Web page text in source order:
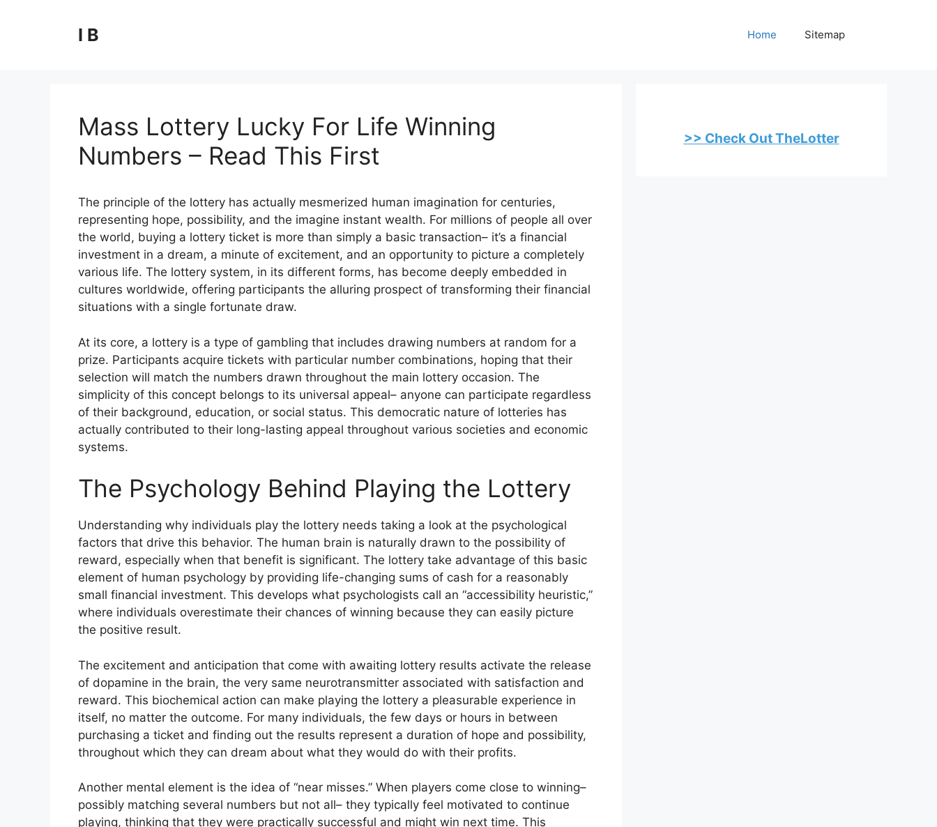
I B Home Sitemap
Mass Lottery Lucky For Life Winning
Numbers – Read This First
The principle of the lottery has actually mesmerized human imagination for centuries,
representing hope, possibility, and the imagine instant wealth. For millions of people all over
the world, buying a lottery ticket is more than simply a basic transaction– it’s a financial
investment in a dream, a minute of excitement, and an opportunity to picture a completely
various life. The lottery system, in its different forms, has become deeply embedded in
cultures worldwide, offering participants the alluring prospect of transforming their financial
situations with a single fortunate draw.
At its core, a lottery is a type of gambling that includes drawing numbers at random for a
prize. Participants acquire tickets with particular number combinations, hoping that their
selection will match the numbers drawn throughout the main lottery occasion. The
simplicity of this concept belongs to its universal appeal– anyone can participate regardless
of their background, education, or social status. This democratic nature of lotteries has
actually contributed to their long-lasting appeal throughout various societies and economic
systems.
The Psychology Behind Playing the Lottery
Understanding why individuals play the lottery needs taking a look at the psychological
factors that drive this behavior. The human brain is naturally drawn to the possibility of
reward, especially when that benefit is significant. The lottery take advantage of this basic
element of human psychology by providing life-changing sums of cash for a reasonably
small financial investment. This develops what psychologists call an “accessibility heuristic,”
where individuals overestimate their chances of winning because they can easily picture
the positive result.
The excitement and anticipation that come with awaiting lottery results activate the release
of dopamine in the brain, the very same neurotransmitter associated with satisfaction and
reward. This biochemical action can make playing the lottery a pleasurable experience in
itself, no matter the outcome. For many individuals, the few days or hours in between
purchasing a ticket and finding out the results represent a duration of hope and possibility,
throughout which they can dream about what they would do with their profits.
Another mental element is the idea of “near misses.” When players come close to winning–
possibly matching several numbers but not all– they typically feel motivated to continue
playing, thinking that they were practically successful and might win next time. This
>> Check Out TheLotter